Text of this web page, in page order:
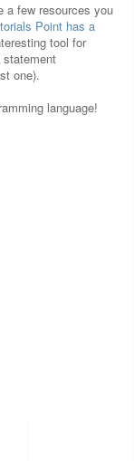
a few resources you
Point has a
tool for
one).
language!